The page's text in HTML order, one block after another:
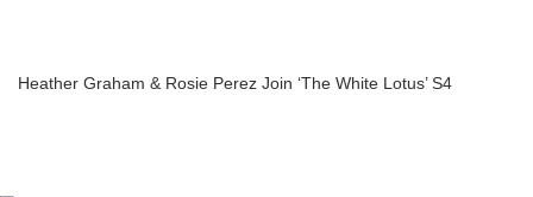
Heather Graham & Rosie Perez Join ‘The White Lotus’ S4